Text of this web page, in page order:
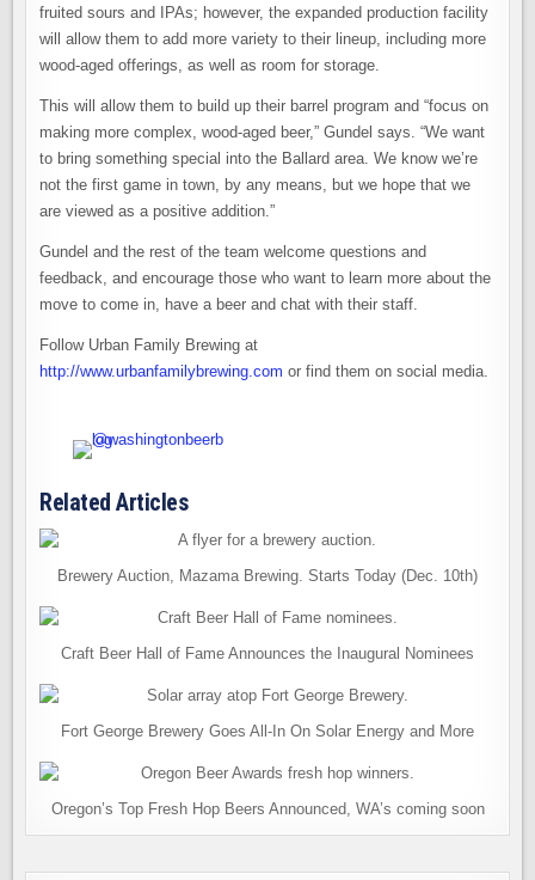
fruited sours and IPAs; however, the expanded production facility
will allow them to add more variety to their lineup, including more
wood-aged offerings, as well as room for storage.
This will allow them to build up their barrel program and “focus on
making more complex, wood-aged beer,” Gundel says. “We want
to bring something special into the Ballard area. We know we’re
not the first game in town, by any means, but we hope that we
are viewed as a positive addition.”
Gundel and the rest of the team welcome questions and
feedback, and encourage those who want to learn more about the
move to come in, have a beer and chat with their staff.
Follow Urban Family Brewing at
http://www.urbanfamilybrewing.com or find them on social media.
Related Articles
Brewery Auction, Mazama Brewing. Starts Today (Dec. 10th)
Craft Beer Hall of Fame Announces the Inaugural Nominees
Fort George Brewery Goes All-In On Solar Energy and More
Oregon’s Top Fresh Hop Beers Announced, WA’s coming soon